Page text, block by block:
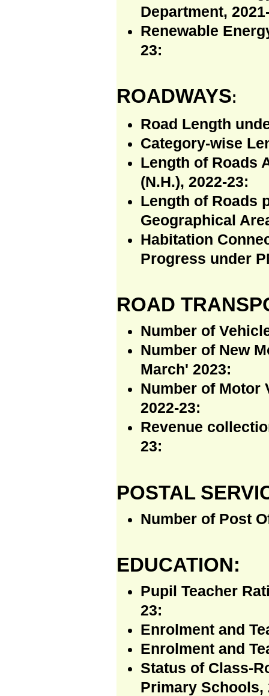
Department,
Renewable
23:
ROADWAYS:
Road Length
Category-wise
Length of Roads
(N.H.), 2022-23:
Length of Roads
Geographical
Habitation
Progress under
ROAD
Number of
Number of New
March' 2023:
Number of Motor
2022-23:
Revenue
23:
POSTAL
Number of Post
EDUCATION:
Pupil Teacher
23:
Enrolment and
Enrolment and
Status of Class-
Primary Schools,